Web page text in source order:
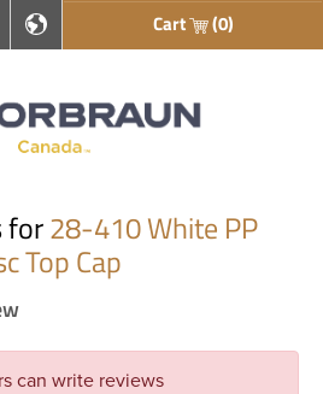
En français Cart (0)
for28-410 White PP
Top Cap
can write reviews